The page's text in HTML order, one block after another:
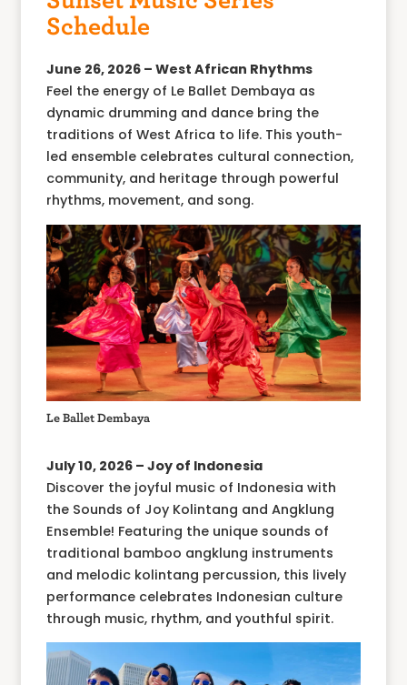
Schedule
June 26, 2026 – West African Rhythms
Feel the energy of Le Ballet Dembaya as
dynamic drumming and dance bring the
traditions of West Africa to life. This youth-
led ensemble celebrates cultural connection,
community, and heritage through powerful
rhythms, movement, and song.
Le Ballet Dembaya
July 10, 2026 – Joy of Indonesia
Discover the joyful music of Indonesia with
the Sounds of Joy Kolintang and Angklung
Ensemble! Featuring the unique sounds of
traditional bamboo angklung instruments
and melodic kolintang percussion, this lively
performance celebrates Indonesian culture
through music, rhythm, and youthful spirit.